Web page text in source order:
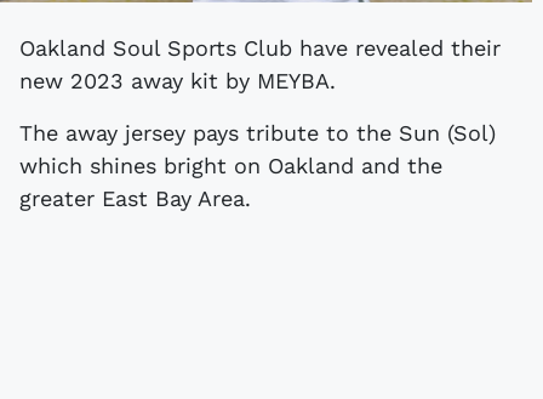
Oakland Soul Sports Club have revealed their
new 2023 away kit by MEYBA.
The away jersey pays tribute to the Sun (Sol)
which shines bright on Oakland and the
greater East Bay Area.